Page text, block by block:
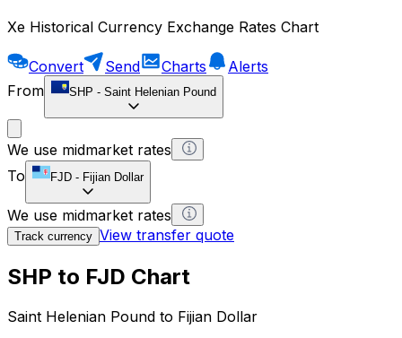
Xe Historical Currency Exchange Rates Chart
Convert Send Charts
Alerts
From
SHP - Saint Helenian Pound
We use midmarket rates
To
FJD - Fijian Dollar
We use midmarket rates
Track currency View transfer quote
SHP to FJD Chart
Saint Helenian Pound to Fijian Dollar